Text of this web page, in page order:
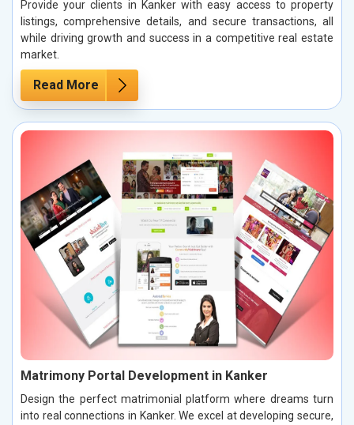
Provide your clients in Kanker with easy access to property
listings, comprehensive details, and secure transactions, all
while driving growth and success in a competitive real estate
market.
Read More
Matrimony Portal Development in Kanker
Design the perfect matrimonial platform where dreams turn
into real connections in Kanker. We excel at developing secure,